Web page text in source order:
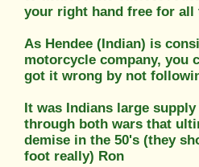
your right hand free for
As Hendee (Indian) is
motorcycle company, you
got it wrong by not
It was Indians large
through both wars that
demise in the 50's (they
foot really) Ron